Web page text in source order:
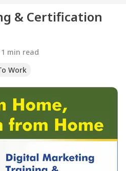
& Certification
1 min read
Work